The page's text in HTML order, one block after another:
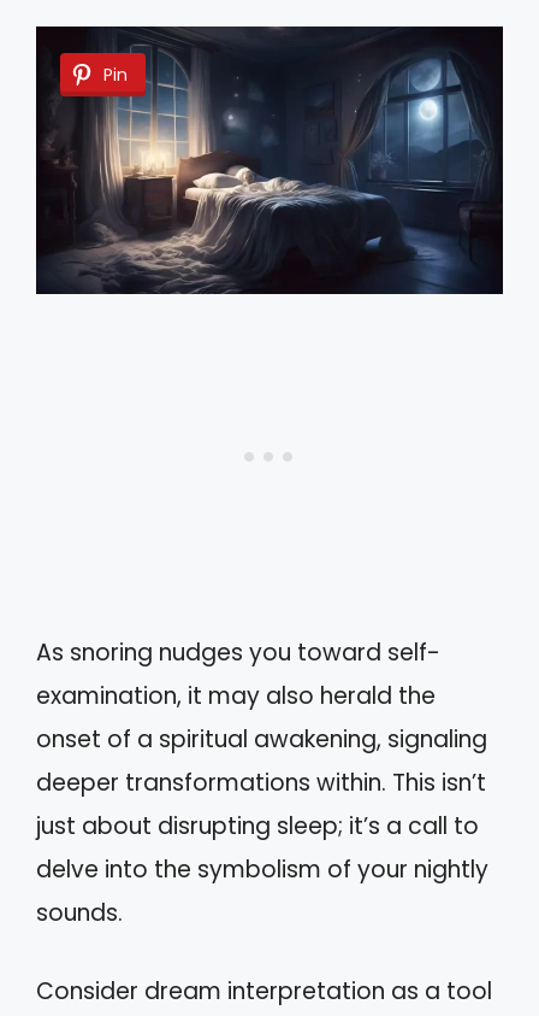
Pin
As snoring nudges you toward self-
examination, it may also herald the
onset of a spiritual awakening, signaling
deeper transformations within. This isn’t
just about disrupting sleep; it’s a call to
delve into the symbolism of your nightly
sounds.
Consider dream interpretation as a tool